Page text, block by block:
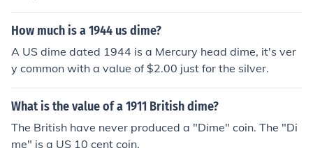
m minted in the U.S. They have a value of between 10 c
ents and 2 dollars.
How much is a 1944 us dime?
A US dime dated 1944 is a Mercury head dime, it's ver
y common with a value of $2.00 just for the silver.
What is the value of a 1911 British dime?
The British have never produced a "Dime" coin. The "Di
me" is a US 10 cent coin.